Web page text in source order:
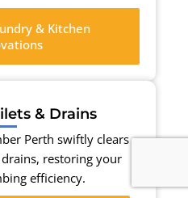
& Kitchen
& Drains
Perth swiftly clears
restoring your
efficiency.